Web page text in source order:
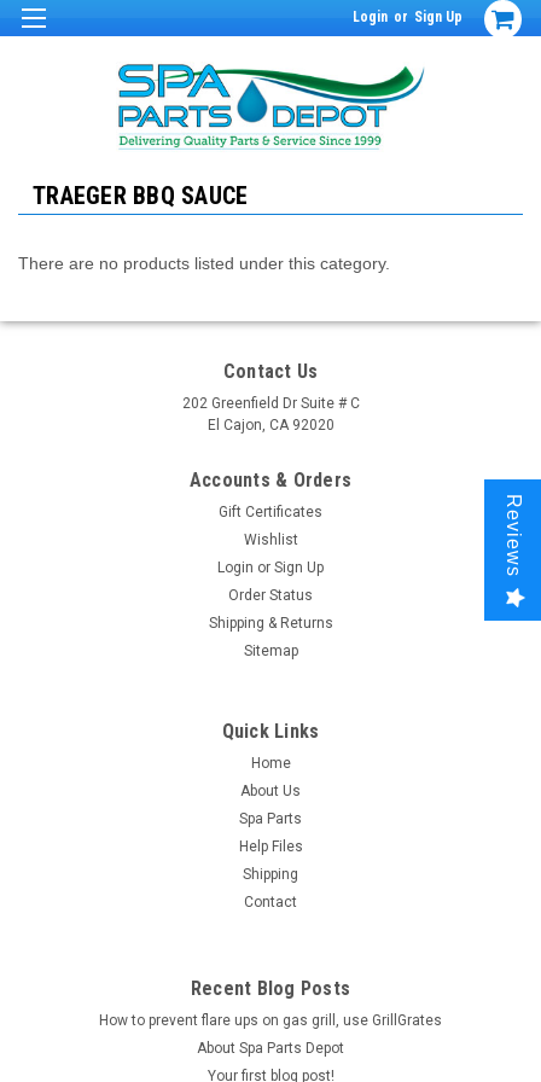
Login or Sign Up
TRAEGER BBQ SAUCE
There are no products listed under this category.
Contact Us
202 Greenfield Dr Suite # C
El Cajon, CA 92020
Accounts & Orders
Gift Certificates
Wishlist
Login or Sign Up
Order Status
Shipping & Returns
Sitemap
Quick Links
Home
About Us
Spa Parts
Help Files
Shipping
Contact
Recent Blog Posts
How to prevent flare ups on gas grill, use GrillGrates
About Spa Parts Depot
Your first blog post!
Reviews